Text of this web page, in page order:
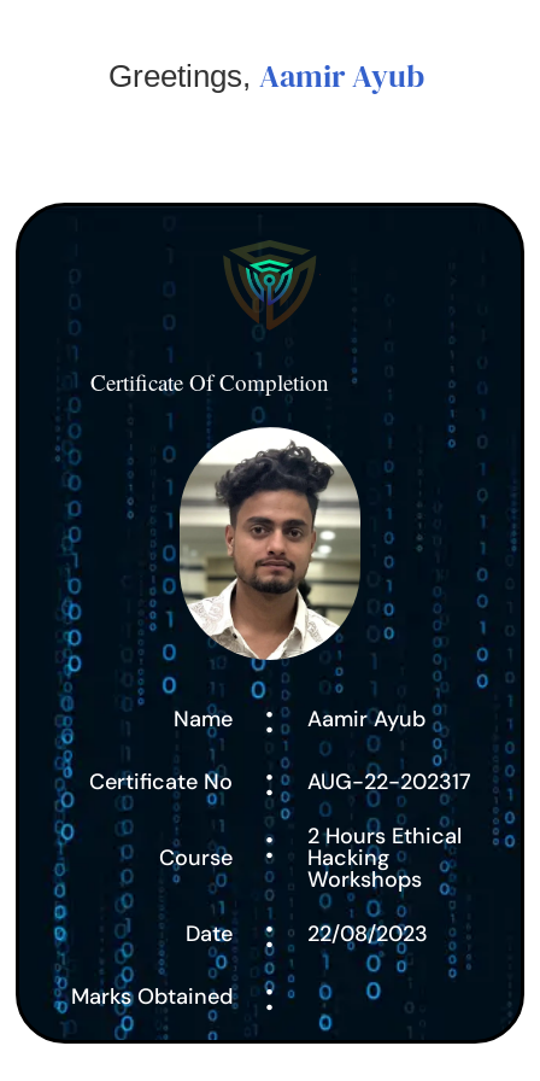
Greetings, Aamir Ayub
Certificate Of Completion
Name : Aamir Ayub
Certificate No : AUG-22-202317
Course : 2 Hours Ethical
Hacking
Workshops
Date
: 22/08/2023
Marks Obtained :